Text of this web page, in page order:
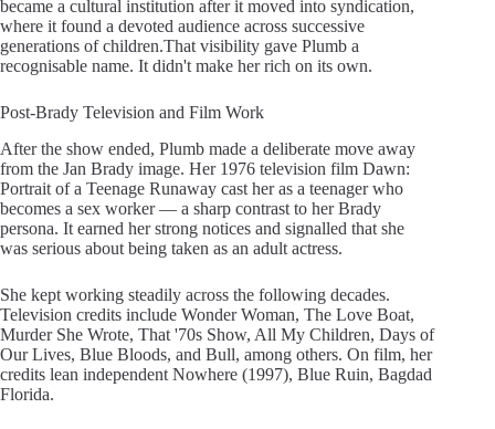
became a cultural institution after it moved into syndication,
where it found a devoted audience across successive
generations of children.That visibility gave Plumb a
recognisable name. It didn't make her rich on its own.
Post-Brady Television and Film Work
After the show ended, Plumb made a deliberate move away
from the Jan Brady image. Her 1976 television film Dawn:
Portrait of a Teenage Runaway cast her as a teenager who
becomes a sex worker — a sharp contrast to her Brady
persona. It earned her strong notices and signalled that she
was serious about being taken as an adult actress.
She kept working steadily across the following decades.
Television credits include Wonder Woman, The Love Boat,
Murder She Wrote, That '70s Show, All My Children, Days of
Our Lives, Blue Bloods, and Bull, among others. On film, her
credits lean independent Nowhere (1997), Blue Ruin, Bagdad
Florida.